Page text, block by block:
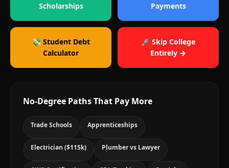
Scholarships
Payments
💸 Student Debt
Calculator
🚀 Skip College
Entirely →
No-Degree Paths That Pay More
Trade Schools Apprenticeships
Electrician ($115k) Plumber vs Lawyer